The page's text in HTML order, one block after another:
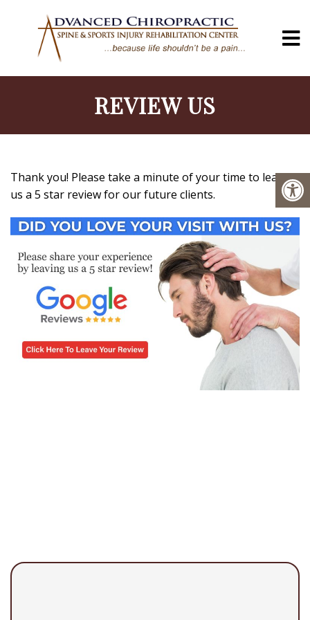
REVIEW US
Thank you! Please take a minute of your time to leave
us a 5 star review for our future clients.